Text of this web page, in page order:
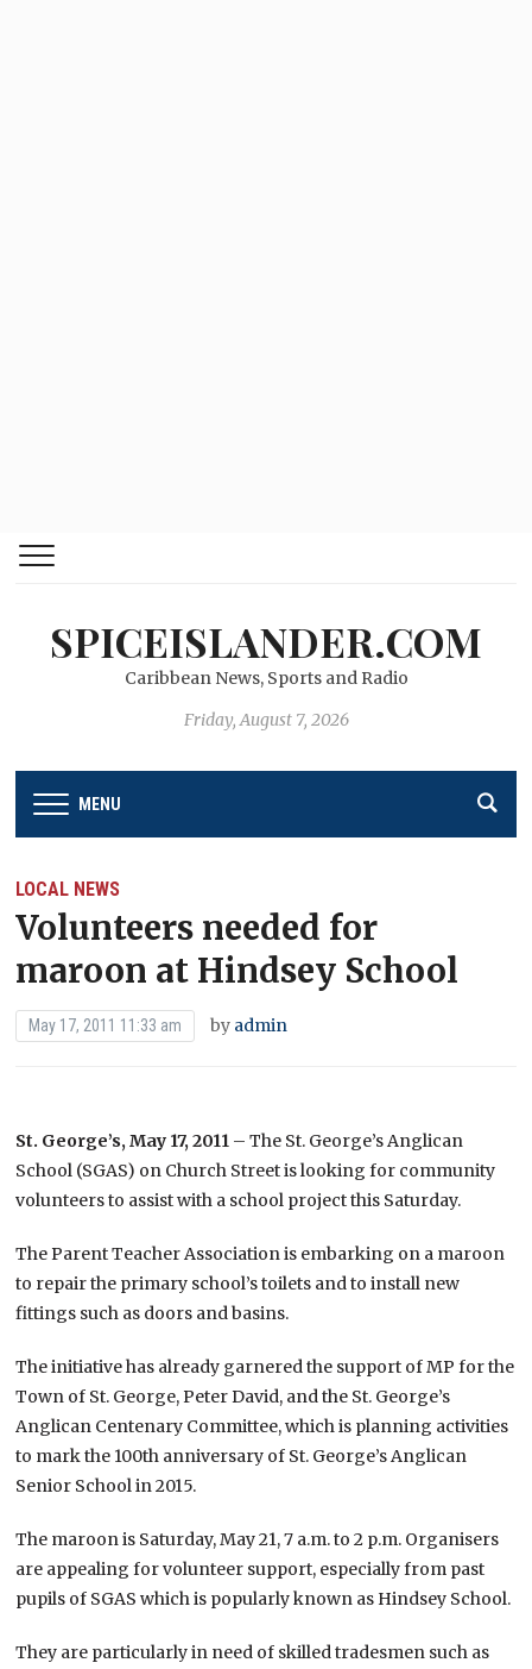
SPICEISLANDER.COM
Caribbean News, Sports and Radio
Friday, August 7, 2026
MENU
LOCAL NEWS
Volunteers needed for
maroon at Hindsey School
May 17, 2011 11:33 am by admin
St. George’s, May 17, 2011 – The St. George’s Anglican
School (SGAS) on Church Street is looking for community
volunteers to assist with a school project this Saturday.
The Parent Teacher Association is embarking on a maroon
to repair the primary school’s toilets and to install new
fittings such as doors and basins.
The initiative has already garnered the support of MP for the
Town of St. George, Peter David, and the St. George’s
Anglican Centenary Committee, which is planning activities
to mark the 100th anniversary of St. George’s Anglican
Senior School in 2015.
The maroon is Saturday, May 21, 7 a.m. to 2 p.m. Organisers
are appealing for volunteer support, especially from past
pupils of SGAS which is popularly known as Hindsey School.
They are particularly in need of skilled tradesmen such as